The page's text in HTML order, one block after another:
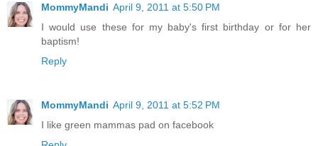
MommyMandi April 9, 2011 at 5:50 PM
I would use these for my baby's first birthday or for her
baptism!
Reply
MommyMandi April 9, 2011 at 5:52 PM
I like green mammas pad on facebook